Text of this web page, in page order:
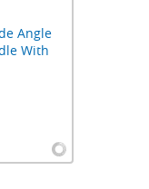
Angle
With